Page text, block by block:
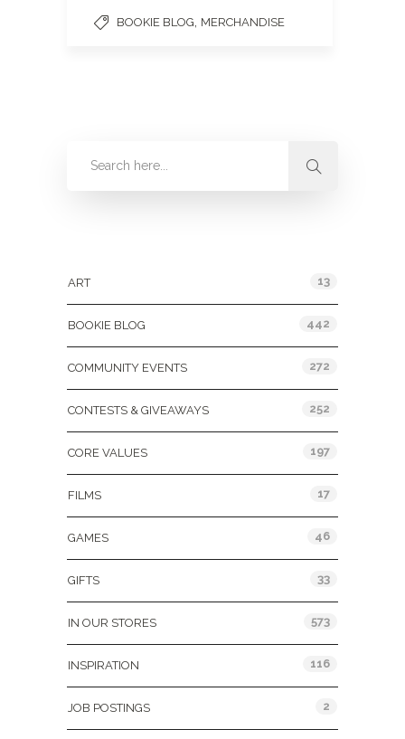
BOOKIE BLOG MERCHANDISE
ART 13
BOOKIE BLOG 442
COMMUNITY EVENTS 272
CONTESTS & GIVEAWAYS 252
CORE VALUES 197
FILMS 17
GAMES 46
GIFTS 33
IN OUR STORES 573
INSPIRATION 116
JOB POSTINGS 2